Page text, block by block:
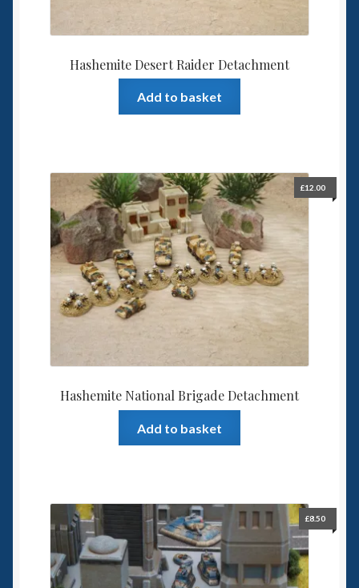
Hashemite Desert Raider Detachment
Add to basket
Hashemite National Brigade Detachment
£12.00
Add to basket
£8.50